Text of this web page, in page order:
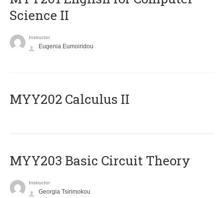
Science II
Instructor
Eugenia Eumoiridou
MYY202 Calculus II
MYY203 Basic Circuit Theory
Instructor
Georgia Tsirimokou